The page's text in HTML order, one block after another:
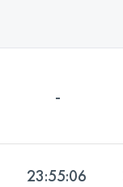
-
23:55:06